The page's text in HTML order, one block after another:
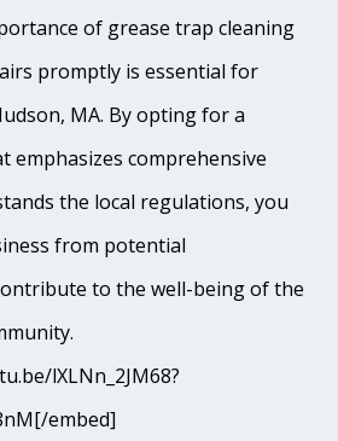
of grease trap cleaning
promptly is essential for
MA. By opting for a
emphasizes comprehensive
the local regulations, you
from potential
to the well-being of the
lXLNn_2JM68?
embed]